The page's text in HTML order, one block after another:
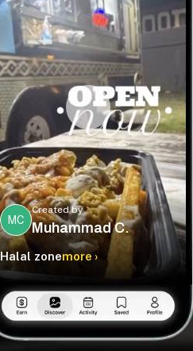
MC
Created by
Muhammad C.
Halal zonemore ›